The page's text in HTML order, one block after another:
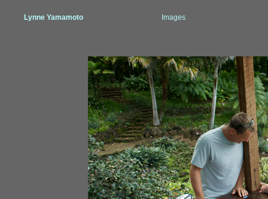
Lynne Yamamoto Images